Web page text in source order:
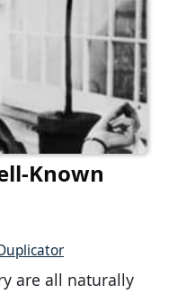
Known
are all naturally